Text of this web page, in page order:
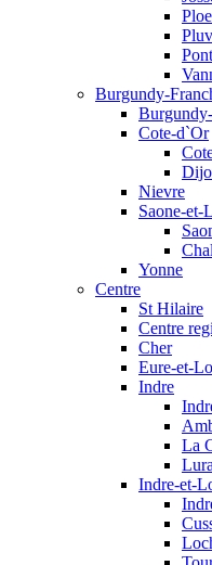
Burgundy-
Cote-d`Or
Nievre
Saone-et-
Yonne
Centre
St Hilaire
Centre
Cher
Eure-et-
Indre
La
Indre-et-